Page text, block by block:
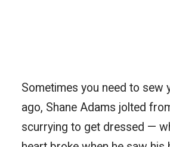
Sometimes you need to sew
ago, Shane Adams jolted
scurrying to get dressed —